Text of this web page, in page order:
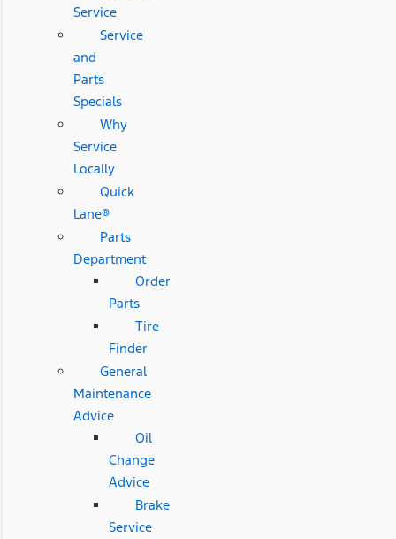
Service
Service
and
Parts
Specials
Why
Service
Locally
Quick
Lane®
Parts
Department
Order
Parts
Tire
Finder
General
Maintenance
Advice
Oil
Change
Advice
Brake
Service